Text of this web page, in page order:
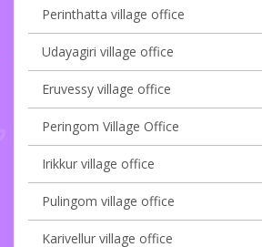
Perinthatta village office
Udayagiri village office
Eruvessy village office
Peringom Village Office
Irikkur village office
Pulingom village office
Karivellur village office